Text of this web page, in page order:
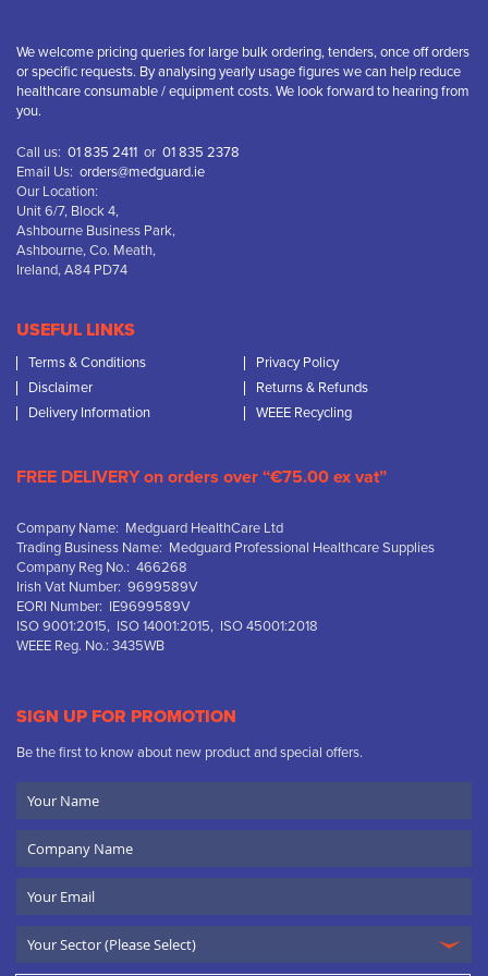
We welcome pricing queries for large bulk ordering, tenders, once off orders
or specific requests. By analysing yearly usage figures we can help reduce
healthcare consumable / equipment costs. We look forward to hearing from
you.
Call us: 01 835 2411 or 01 835 2378
Email Us: orders@medguard.ie
Our Location:
Unit 6/7, Block 4,
Ashbourne Business Park,
Ashbourne, Co. Meath,
Ireland, A84 PD74
USEFUL LINKS
Terms & Conditions
Privacy Policy
Disclaimer
Returns & Refunds
Delivery Information
WEEE Recycling
FREE DELIVERY on orders over “€75.00 ex vat”
Company Name: Medguard HealthCare Ltd
Trading Business Name: Medguard Professional Healthcare Supplies
Company Reg No.: 466268
Irish Vat Number: 9699589V
EORI Number: IE9699589V
ISO 9001:2015, ISO 14001:2015, ISO 45001:2018
WEEE Reg. No.: 3435WB
SIGN UP FOR PROMOTION
Be the first to know about new product and special offers.
Name
Name